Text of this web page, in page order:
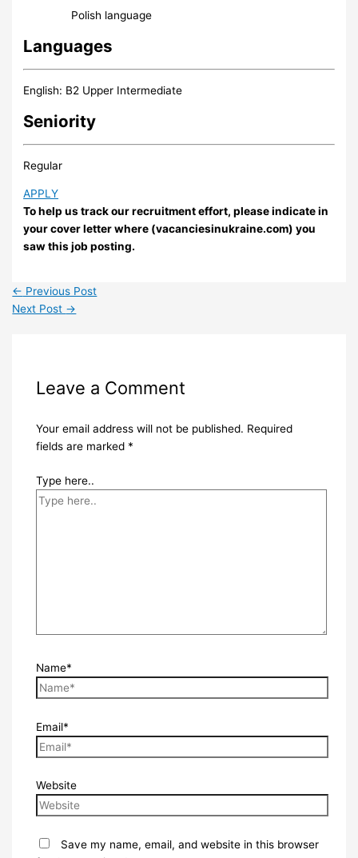
Polish language
Languages
English: B2 Upper Intermediate
Seniority
Regular
APPLY
To help us track our recruitment effort, please indicate in
your cover letter where (vacanciesinukraine.com) you
saw this job posting.
← Previous Post
Next Post →
Leave a Comment
Your email address will not be published. Required
fields are marked *
Type here..
Name*
Email*
Website
Save my name, email, and website in this browser